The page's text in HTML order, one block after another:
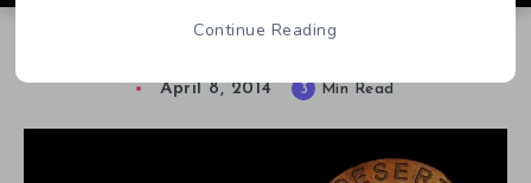
April 8, 2014 3 Min Read
Continue Reading